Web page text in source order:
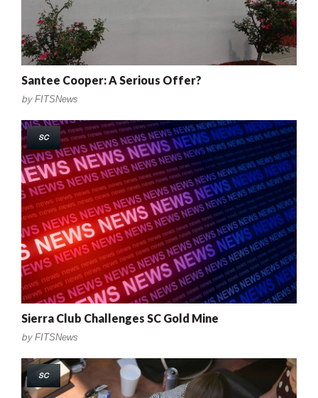
Santee Cooper: A Serious Offer?
by FITSNews
SC
Sierra Club Challenges SC Gold Mine
by FITSNews
SC